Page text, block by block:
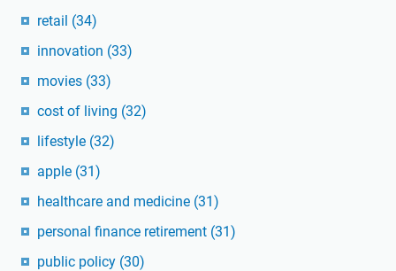
retail (34)
innovation (33)
movies (33)
cost of living (32)
lifestyle (32)
apple (31)
healthcare and medicine (31)
personal finance retirement (31)
public policy (30)